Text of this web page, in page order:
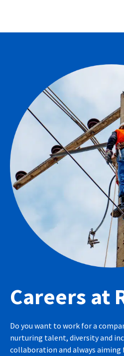
Careers at
Do you want to work for a
nurturing talent, diversity and
collaboration and always aiming